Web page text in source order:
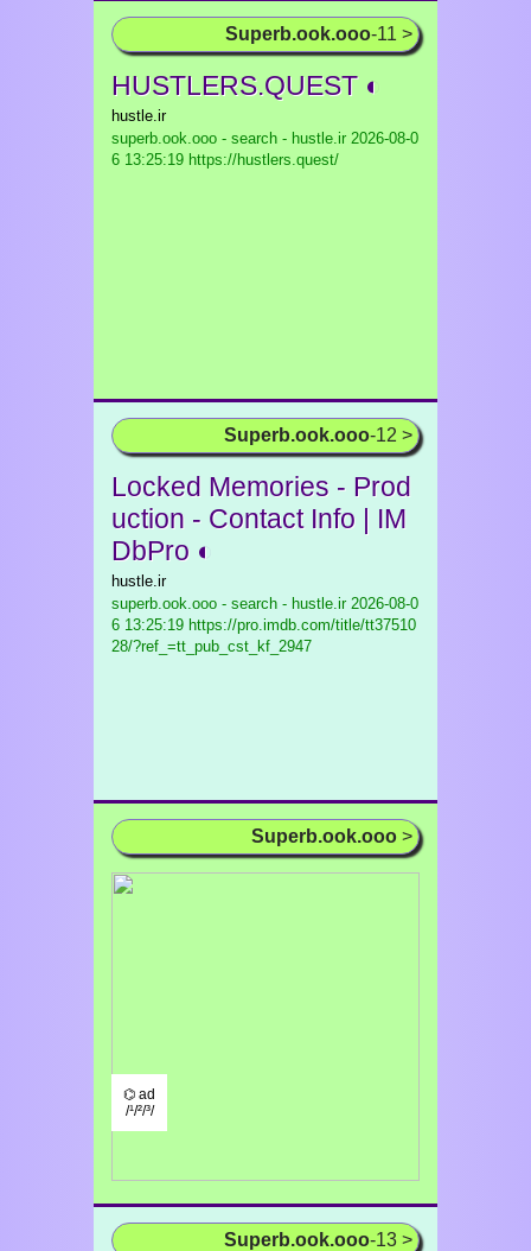
Superb.ook.ooo-11 >
HUSTLERS.QUEST ◐
hustle.ir
superb.ook.ooo - search - hustle.ir 2026-08-0
6 13:25:19 https://hustlers.quest/
Superb.ook.ooo-12 >
Locked Memories - Prod
uction - Contact Info | IM
DbPro ◐
hustle.ir
superb.ook.ooo - search - hustle.ir2026-08-0
6 13:25:19 https://pro.imdb.com/title/tt37510
28/?ref_=tt_pub_cst_kf_2947
Superb.ook.ooo >
⌬ ad
/¹/²/³/
Superb.ook.ooo-13 >